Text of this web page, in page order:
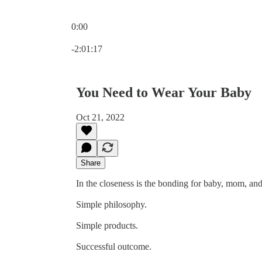
0:00
-2:01:17
You Need to Wear Your Baby
Oct 21, 2022
Share
In the closeness is the bonding for baby, mom,
Simple philosophy.
Simple products.
Successful outcome.